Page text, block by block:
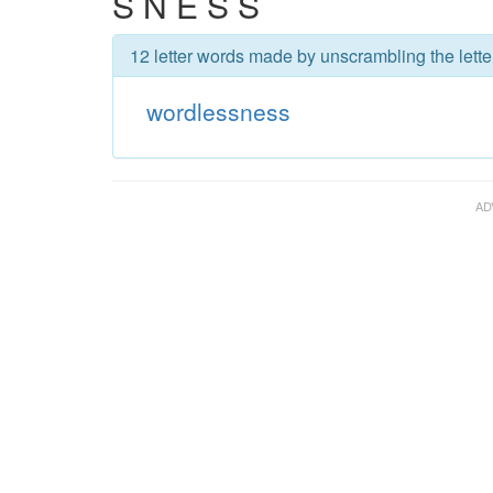
12 letter words made by unscrambling the
wordlessness